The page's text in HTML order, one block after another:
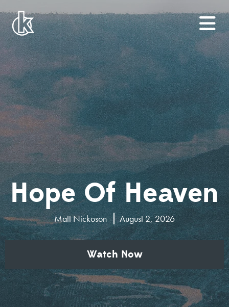
Hope Of Heaven
Matt Nickoson August 2, 2026
Watch Now